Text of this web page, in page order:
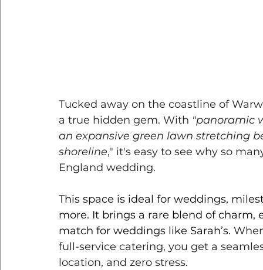
Tucked away on the coastline of
a true hidden gem. With "panoramic
an expansive green lawn stretching
shoreline," it's easy to see why so
England wedding.
This space is ideal for weddings,
more. It brings a rare blend of
match for weddings like Sarah’s.
full-service catering, you get a
location, and zero stress.